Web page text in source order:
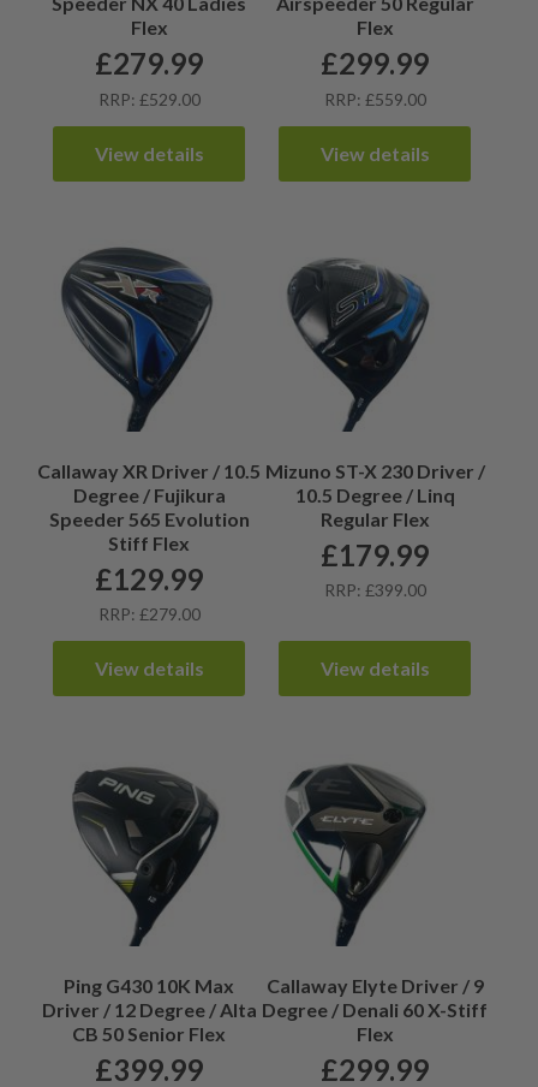
Flex
£279.99
RRP: £529.00
View details
Flex
£299.99
RRP: £559.00
View details
Callaway XR Driver / 10.5
Degree / Fujikura
Speeder 565 Evolution
Stiff Flex
£129.99
RRP: £279.00
View details
Mizuno ST-X 230 Driver /
10.5 Degree / Linq
Regular Flex
£179.99
RRP: £399.00
View details
Ping G430 10K Max
Driver / 12 Degree / Alta
CB 50 Senior Flex
£399.99
Callaway Elyte Driver / 9
Degree / Denali 60 X-Stiff
Flex
£299.99